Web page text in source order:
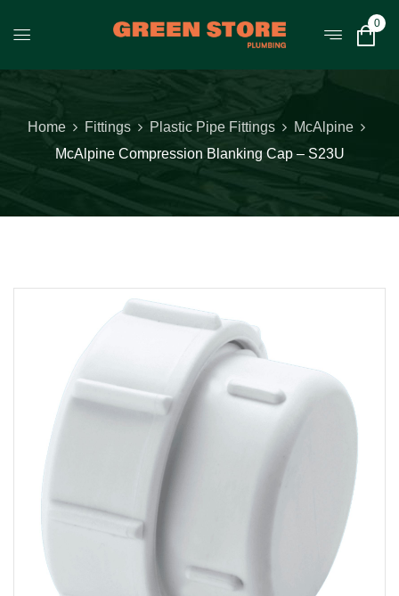
0
Home Fittings Plastic Pipe Fittings
McAlpine
McAlpine Compression Blanking Cap – S23U